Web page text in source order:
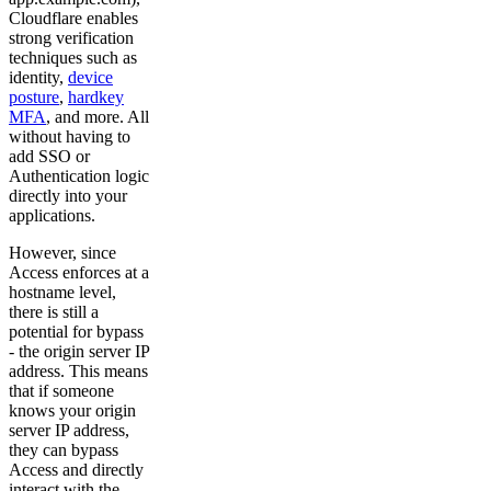
Cloudflare enables
strong verification
techniques such as
identity, device
posture, hardkey
MFA, and more. All
without having to
add SSO or
Authentication logic
directly into your
applications.
However, since
Access enforces at a
hostname level,
there is still a
potential for bypass
- the origin server IP
address. This means
that if someone
knows your origin
server IP address,
they can bypass
Access and directly